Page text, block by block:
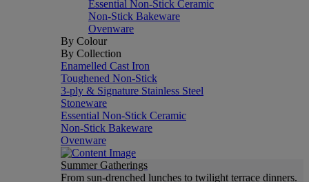
Essential Non-Stick Ceramic
Non-Stick Bakeware
Ovenware
By Colour
By Collection
Enamelled Cast Iron
Toughened Non-Stick
3-ply & Signature Stainless Steel
Stoneware
Essential Non-Stick Ceramic
Non-Stick Bakeware
Ovenware
Summer Gatherings
From sun-drenched lunches to twilight terrace dinners.